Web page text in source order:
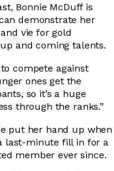
Bonnie McDuff is
demonstrate her
vie for gold
and coming talents.
to compete against
ones get the
so it’s a huge
through the ranks.”
put her hand up when
last-minute fill in for a
member ever since.